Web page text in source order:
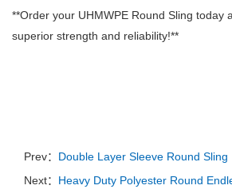
**Order your UHMWPE Round Sling today
superior strength and reliability!**
Prev： Double Layer Sleeve Round Sling
Next： Heavy Duty Polyester Round